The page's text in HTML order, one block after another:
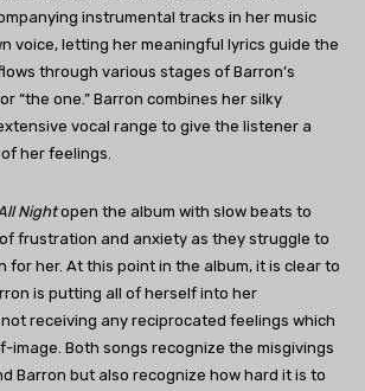
instrumental tracks in her music
voice, letting her meaningful lyrics guide the
through various stages of Barron’s
“the one.” Barron combines her silky
vocal range to give the listener a
her feelings.
Nightopen the album with slow beats to
frustration and anxiety as they struggle to
for her. At this point in the album, it is clear to
is putting all of herself into her
receiving any reciprocated feelings which
image. Both songs recognize the misgivings
Barron but also recognize how hard it is to